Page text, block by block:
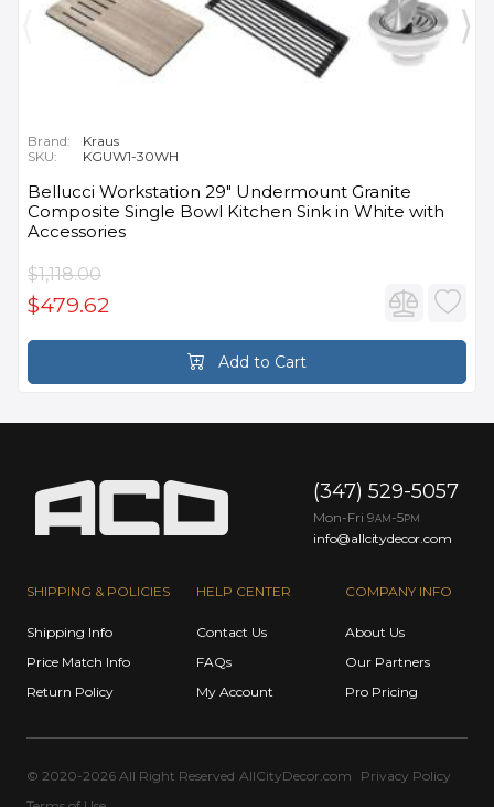
Brand:
Kraus
SKU:
KGUW1-30WH
Bellucci Workstation 29" Undermount Granite
Composite Single Bowl Kitchen Sink in White with
Accessories
$1,118.00
$479.62
Add to Cart
SHIPPING & POLICIES
Shipping Info
Price Match Info
Return Policy
HELP CENTER
Contact Us
FAQs
My Account
COMPANY INFO
About Us
Our Partners
Pro Pricing
(347) 529-5057
Mon-Fri 9AM -5PM
info@allcitydecor.com
© 2020-2026 All Right Reserved AllCityDecor.com
Privacy Policy